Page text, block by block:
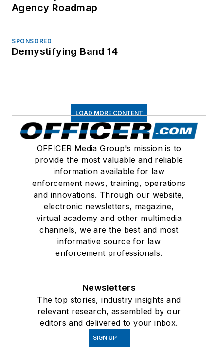
Agency Roadmap
SPONSORED
Demystifying Band 14
LOAD MORE CONTENT
OFFICER Media Group's mission is to
provide the most valuable and reliable
information available for law
enforcement news, training, operations
and innovations. Through our website,
electronic newsletters, magazine,
virtual academy and other multimedia
channels, we are the best and most
informative source for law
enforcement professionals.
Newsletters
The top stories, industry insights and
relevant research, assembled by our
editors and delivered to your inbox.
SIGN UP